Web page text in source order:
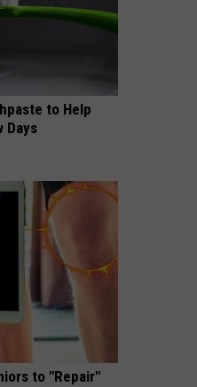
to Help
Days
to "Repair"